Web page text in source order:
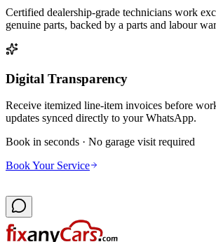
Certified dealership-grade technicians work
genuine parts, backed by a parts and labour
Digital Transparency
Receive itemized line-item invoices before
updates synced directly to your WhatsApp.
Book in seconds · No garage visit required
Book Your Service